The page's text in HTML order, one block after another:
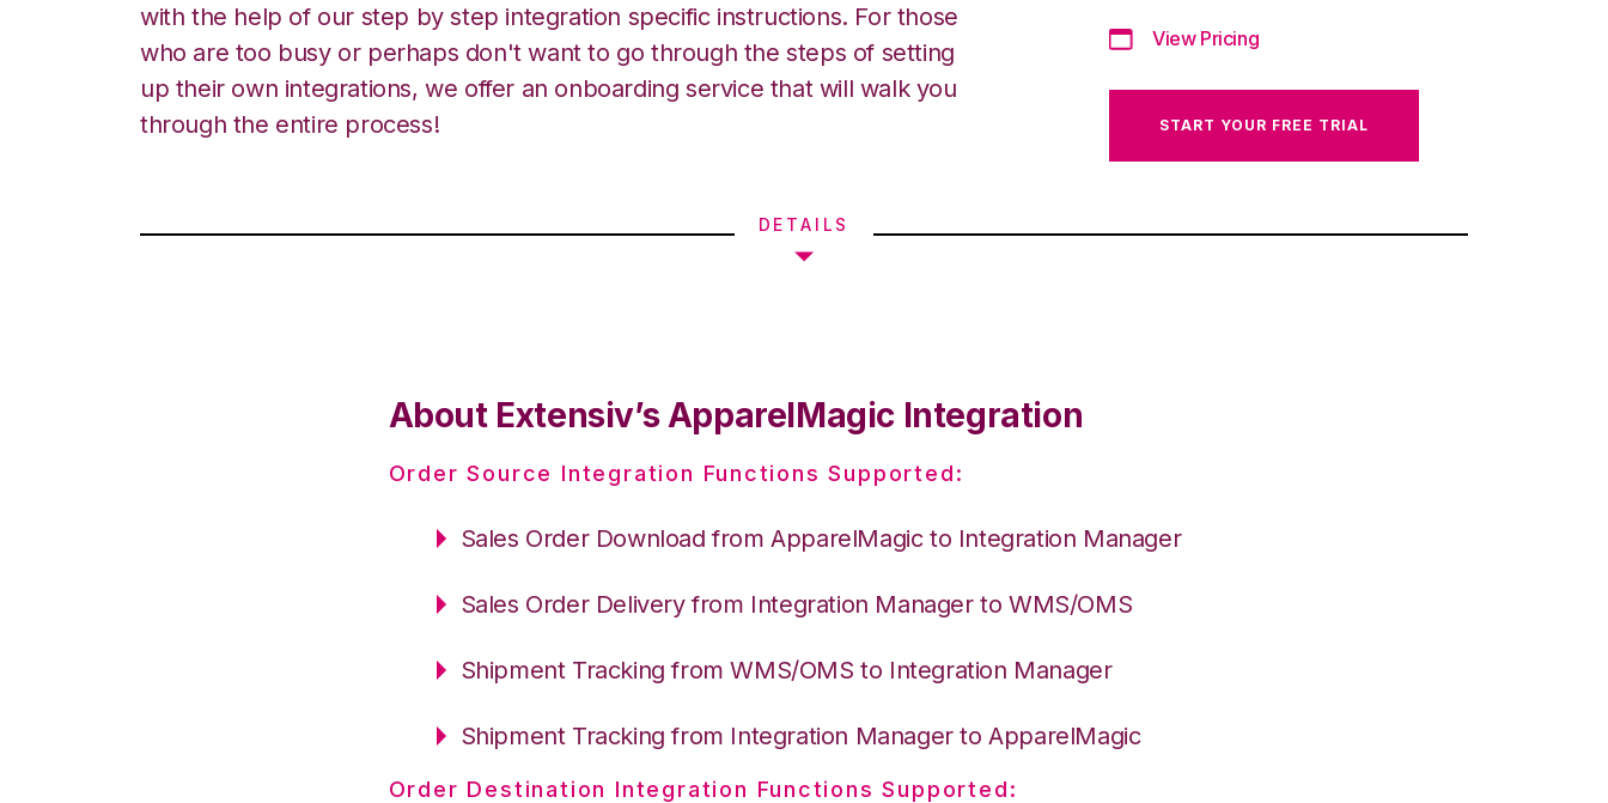
with the help of our step by step integration specific instructions. For those
who are too busy or perhaps don't want to go through the steps of setting
up their own integrations, we offer an onboarding service that will walk you
through the entire process!
View Pricing
START YOUR FREE TRIAL
DETAILS
About Extensiv’s ApparelMagic Integration
Order Source Integration Functions Supported:
Sales Order Download from ApparelMagic to Integration Manager
Sales Order Delivery from Integration Manager to WMS/OMS
Shipment Tracking from WMS/OMS to Integration Manager
Shipment Tracking from Integration Manager to ApparelMagic
Order Destination Integration Functions Supported: